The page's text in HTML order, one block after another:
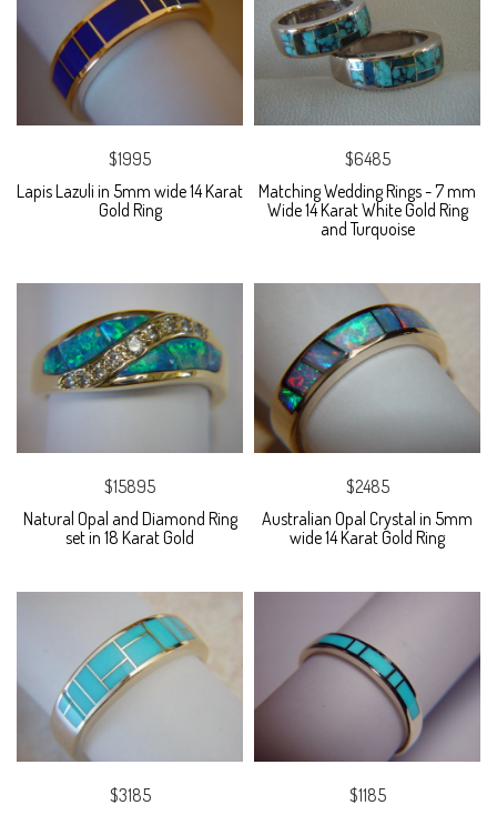
$1995
Lapis Lazuli in 5mm wide 14 Karat
Gold Ring
$6485
Matching Wedding Rings - 7 mm
Wide 14 Karat White Gold Ring
and Turquoise
$15895
Natural Opal and Diamond Ring
set in 18 Karat Gold
$2485
Australian Opal Crystal in 5mm
wide 14 Karat Gold Ring
$3185
$1185